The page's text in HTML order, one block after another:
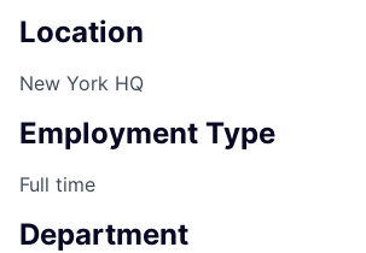
Location
New York HQ
Employment Type
Full time
Department